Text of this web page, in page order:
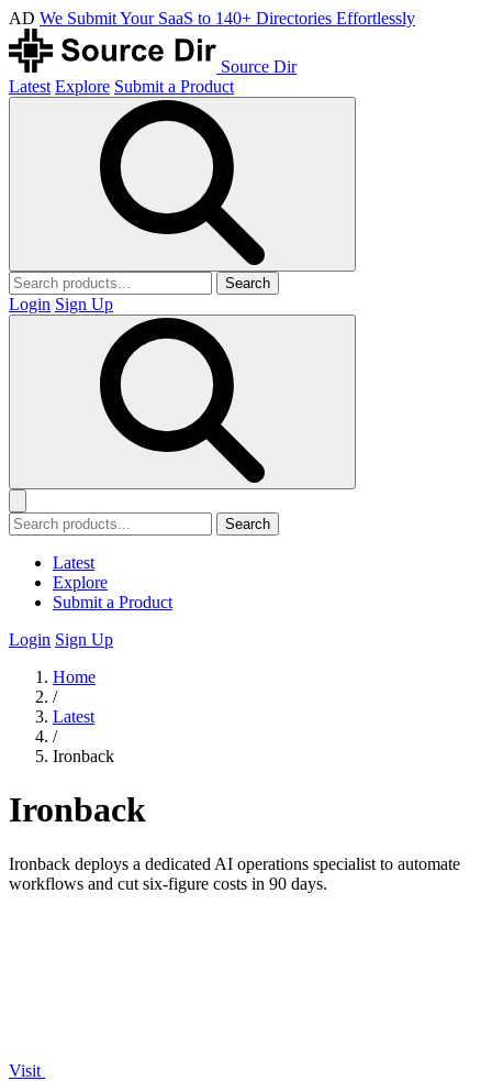
AD We Submit Your SaaS to 140+ Directories Effortlessly
Source Dir
Latest Explore Submit a Product
Search
Login Sign Up
Search
Latest
Explore
Submit a Product
Login Sign Up
Home
/
Latest
/
Ironback
Ironback
Ironback deploys a dedicated AI operations specialist to automate
workflows and cut six-figure costs in 90 days.
Visit